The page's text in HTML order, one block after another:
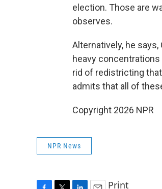
election. Those are
observes.
Alternatively, he
heavy
rid of redistricting
admits that all of
Copyright 2026 NPR
NPR News
Print